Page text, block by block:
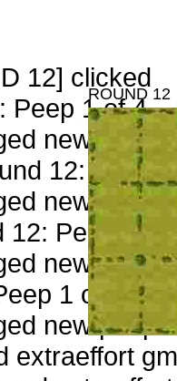
12] clicked
Peep 1 of 4
new peep
12: Peep
new peep
12: Peep 1 of
new peep
1 of 4
new peep
extraeffort
ROUND 12